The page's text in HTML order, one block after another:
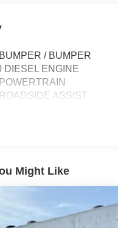
Connectivity
/ BUMPER
DIESEL ENGINE
ASSIST
Might Like